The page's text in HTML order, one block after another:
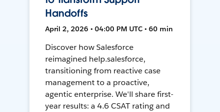
Handoffs
April 2, 2026 • 04:00 PM UTC • 60 min
Discover how Salesforce
reimagined help.salesforce,
transitioning from reactive case
management to a proactive,
agentic enterprise. We'll share first-
year results: a 4.6 CSAT rating and